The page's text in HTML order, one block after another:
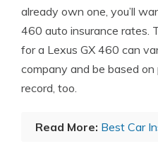
already own one, you’ll
460 auto insurance rates.
for a Lexus GX 460 can
company and be based
record, too.
Read More: Best Car